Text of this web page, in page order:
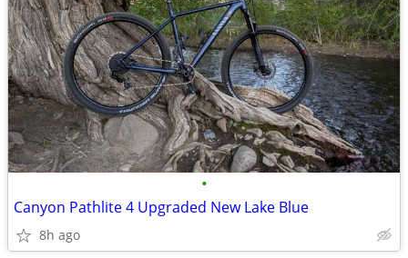
•
Canyon Pathlite 4 Upgraded New Lake Blue
8h ago